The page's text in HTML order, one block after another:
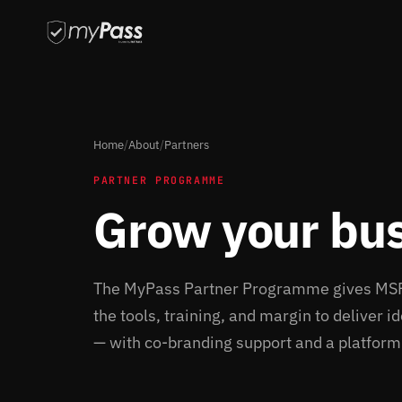
Home/About/Partners
PARTNER PROGRAMME
Grow your
The MyPass Partner Programme gives
the tools, training, and margin to deliver
— with co-branding support and a